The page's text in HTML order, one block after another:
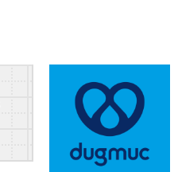
Case
Drupal for
Government
Getting
Local
Guide
Become a
Certified
Find a
About the
Community
How to
The Drupal
Association